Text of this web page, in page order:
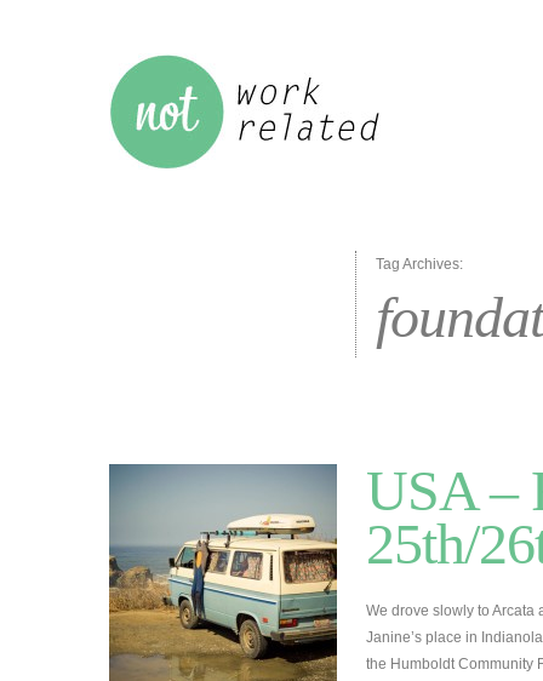
Tag Archives:
USA –
25th/
We drove slowly to Arcata
Janine’s place in
the Humboldt Community